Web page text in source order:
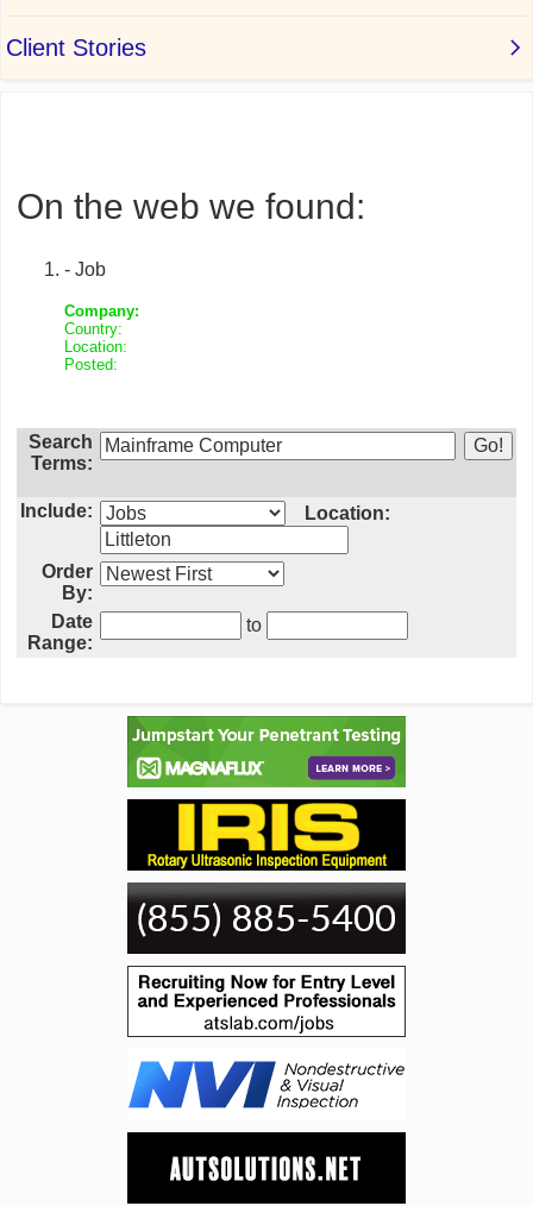
On the web we found:
- Job
Company:
Country:
Location:
Posted:
Search
Terms:
Include: Location:
Order
By:
Date
Range:
to